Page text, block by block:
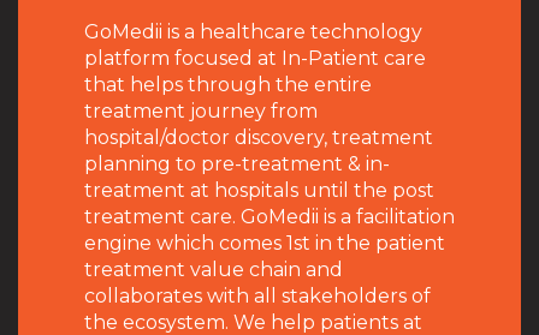
GoMedii is a healthcare technology
platform focused at In-Patient care
that helps through the entire
treatment journey from
hospital/doctor discovery, treatment
planning to pre-treatment & in-
treatment at hospitals until the post
treatment care. GoMedii is a facilitation
engine which comes 1st in the patient
treatment value chain and
collaborates with all stakeholders of
the ecosystem. We help patients at